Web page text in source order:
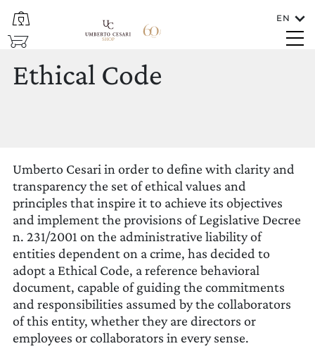
SHOP
EN
Languages
ENGLISH
To which country should the wine be
shipped?
ITALIA/SAN MARINO
CLOSE
Ethical Code
Ethical Code
Umberto Cesari in order to define with clarity and
transparency the set of ethical values and
principles that inspire it to achieve its objectives
and implement the provisions of Legislative Decree
n. 231/2001 on the administrative liability of
entities dependent on a crime, has decided to
adopt a Ethical Code, a reference behavioral
document, capable of guiding the commitments
and responsibilities assumed by the collaborators
of this entity, whether they are directors or
employees or collaborators in every sense.